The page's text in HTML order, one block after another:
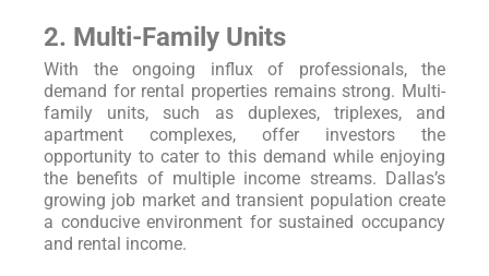
2. Multi-Family Units
With the ongoing influx of professionals, the
demand for rental properties remains strong. Multi-
family units, such as duplexes, triplexes, and
apartment complexes, offer investors the
opportunity to cater to this demand while enjoying
the benefits of multiple income streams. Dallas’s
growing job market and transient population create
a conducive environment for sustained occupancy
and rental income.